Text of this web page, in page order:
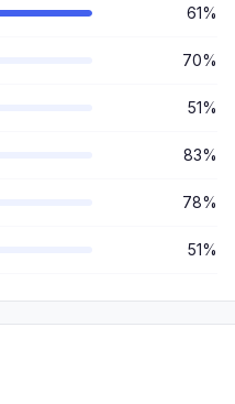
61%
70%
51%
83%
78%
51%